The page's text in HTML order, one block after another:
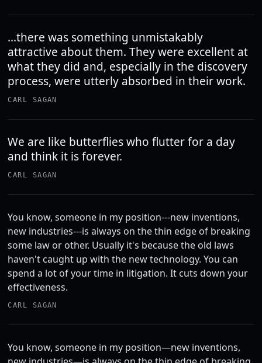
...there was something unmistakably
attractive about them. They were excellent at
what they did and, especially in the discovery
process, were utterly absorbed in their work.
CARL SAGAN
We are like butterflies who flutter for a day
and think it is forever.
CARL SAGAN
You know, someone in my position---new inventions,
new industries---is always on the thin edge of breaking
some law or other. Usually it's because the old laws
haven't caught up with the new technology. You can
spend a lot of your time in litigation. It cuts down your
effectiveness.
CARL SAGAN
You know, someone in my position—new inventions,